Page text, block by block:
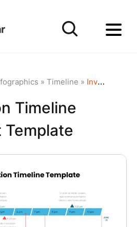
» Timeline » Investigation Timeline PowerPoint Template
Timeline
Template